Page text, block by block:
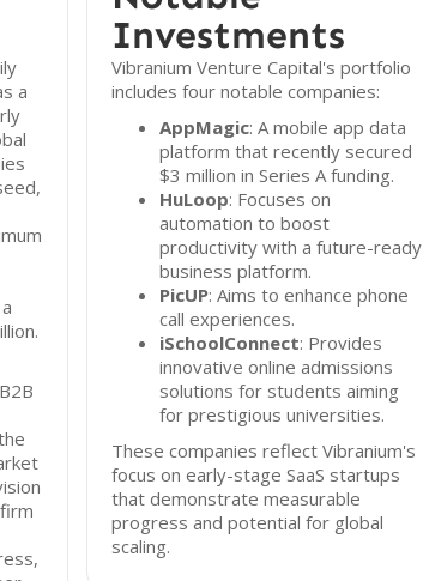
a
Investments
Vibranium Venture Capital's portfolio
includes four notable companies:
AppMagic: A mobile app data
platform that recently secured
$3 million in Series A funding.
HuLoop: Focuses on
automation to boost
productivity with a future-ready
business platform.
PicUP: Aims to enhance phone
call experiences.
iSchoolConnect: Provides
innovative online admissions
solutions for students aiming
for prestigious universities.
These companies reflect Vibranium's
focus on early-stage SaaS startups
that demonstrate measurable
progress and potential for global
scaling.